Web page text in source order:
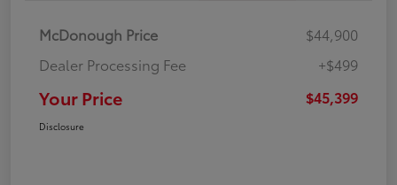
McDonough Price
$44,900
Dealer Processing Fee
+$499
Your Price $45,399
Disclosure